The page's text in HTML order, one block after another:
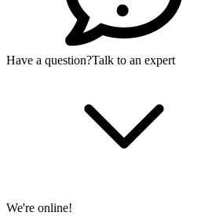
Have a question?Talk to an expert
We're online!